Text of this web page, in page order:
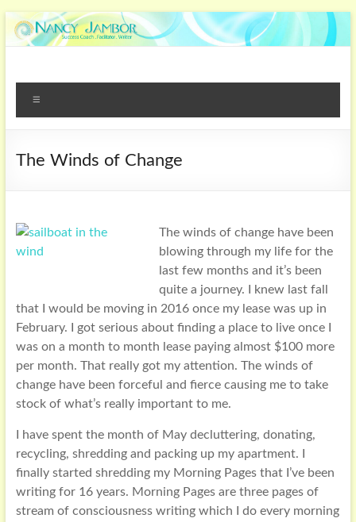
The Winds of Change
The winds of change have been
blowing through my life for the
last few months and it’s been
quite a journey. I knew last fall
that I would be moving in 2016 once my lease was up in
February. I got serious about finding a place to live once I
was on a month to month lease paying almost $100 more
per month. That really got my attention. The winds of
change have been forceful and fierce causing me to take
stock of what’s really important to me.
I have spent the month of May decluttering, donating,
recycling, shredding and packing up my apartment. I
finally started shredding my Morning Pages that I’ve been
writing for 16 years. Morning Pages are three pages of
stream of consciousness writing which I do every morning